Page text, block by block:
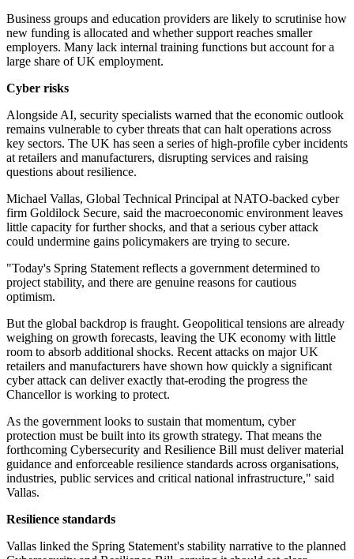
Business groups and education providers are likely to scrutinise how
new funding is allocated and whether support reaches smaller
employers. Many lack internal training functions but account for a
large share of UK employment.
Cyber risks
Alongside AI, security specialists warned that the economic outlook
remains vulnerable to cyber threats that can halt operations across
key sectors. The UK has seen a series of high-profile cyber incidents
at retailers and manufacturers, disrupting services and raising
questions about resilience.
Michael Vallas, Global Technical Principal at NATO-backed cyber
firm Goldilock Secure, said the macroeconomic environment leaves
little capacity for further shocks, and that a serious cyber attack
could undermine gains policymakers are trying to secure.
"Today's Spring Statement reflects a government determined to
project stability, and there are genuine reasons for cautious
optimism.
But the global backdrop is fraught. Geopolitical tensions are already
weighing on growth forecasts, leaving the UK economy with little
room to absorb additional shocks. Recent attacks on major UK
retailers and manufacturers have shown how quickly a significant
cyber attack can deliver exactly that-eroding the progress the
Chancellor is working to protect.
As the government looks to sustain that momentum, cyber
protection must be built into its growth strategy. That means the
forthcoming Cybersecurity and Resilience Bill must deliver material
guidance and enforceable resilience standards across organisations,
industries, public services and critical national infrastructure," said
Vallas.
Resilience standards
Vallas linked the Spring Statement's stability narrative to the planned